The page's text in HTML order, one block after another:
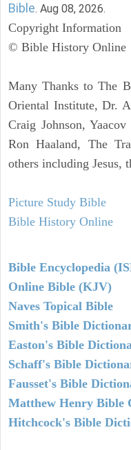
Bible. Aug 08, 2026.
Copyright Information
© Bible History Online
Many Thanks to The
Oriental Institute, Dr.
Craig Johnson,
Ron Haaland, The
others including Jesus,
Picture Study Bible
Bible History Online
Bible Encyclopedia
Online Bible (KJV)
Naves Topical Bible
Smith's Bible
Easton's Bible
Schaff's Bible
Fausset's Bible
Matthew Henry Bible
Hitchcock's Bible